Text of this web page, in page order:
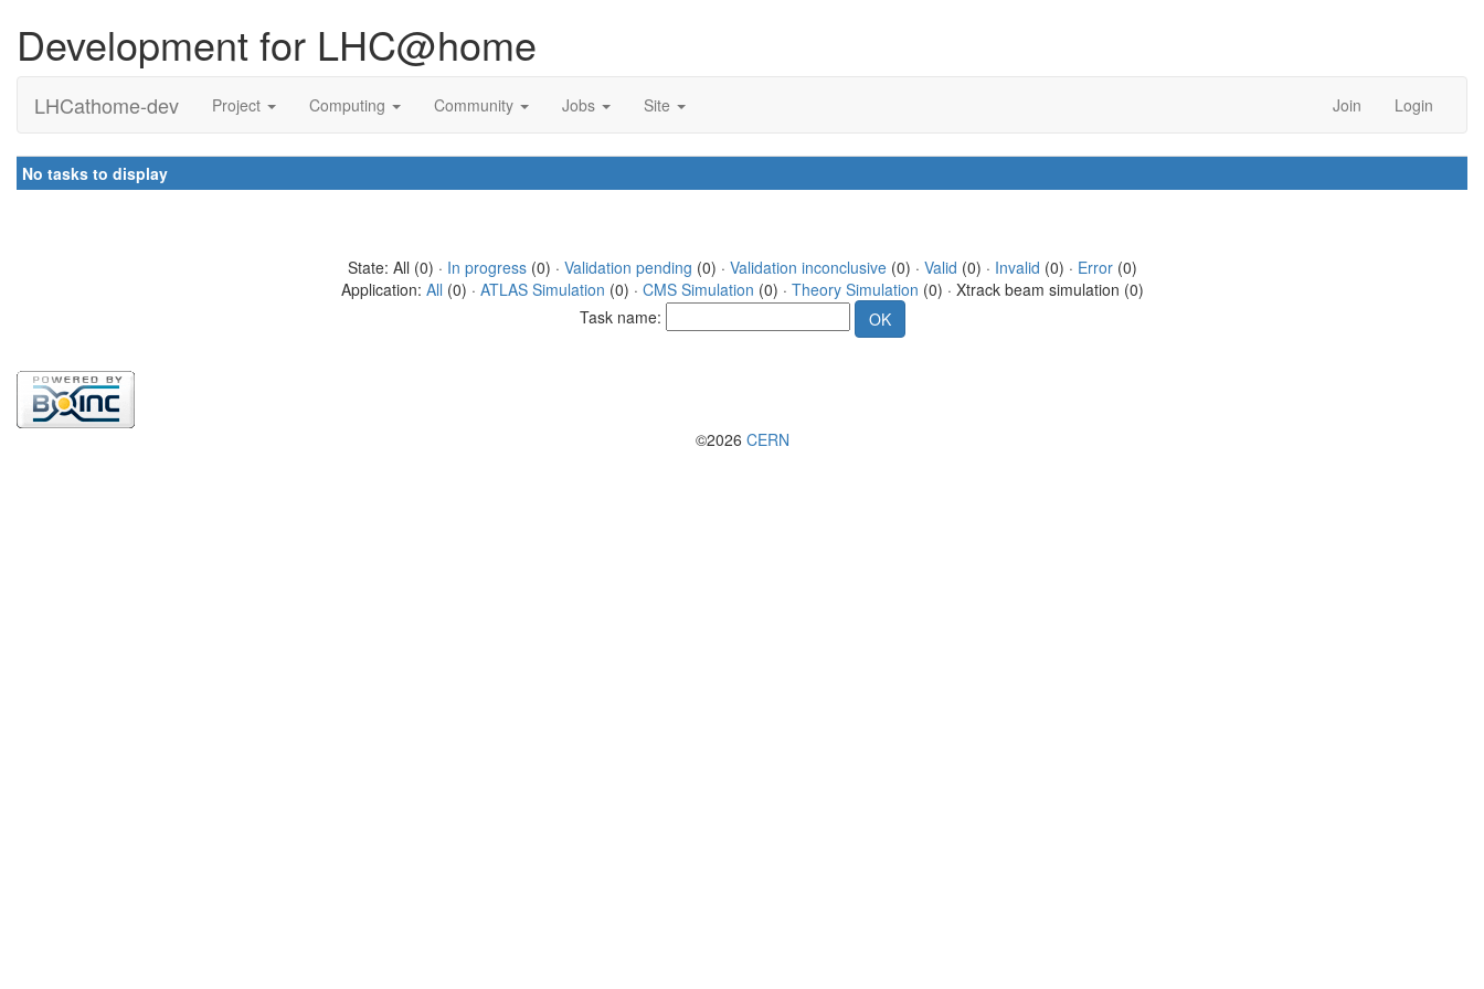
Development for LHC@home
LHCathome-dev Project Computing Community Jobs Site Join Login
No tasks to display
State: All (0) · In progress(0) · Validation pending (0) · Validation inconclusive(0) · Valid (0) · Invalid (0) · Error(0)
Application: All (0) · ATLAS Simulation (0) · CMS Simulation (0) · Theory Simulation (0) · Xtrack beam simulation (0)
Task name:
©2026 CERN